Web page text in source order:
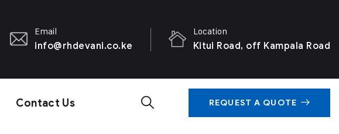
Email
info@rhdevani.co.ke
Location
Kitui Road, off Kampala Road
Contact Us REQUEST A QUOTE